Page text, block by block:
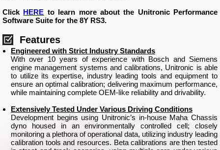
Click HERE to learn more about the Unitronic Performance
Software Suite for the 8Y RS3.
Features
Engineered with Strict Industry Standards
With over 10 years of experience with Bosch and Siemens
engine management systems and calibrations, Unitronic is able
to utilize its expertise, industry leading tools and equipment to
ensure an optimal calibration; delivering maximum performance,
while maintaining complete OEM-like reliability and drivability.
Extensively Tested Under Various Driving Conditions
Development begins using Unitronic’s in-house Maha Chassis
dyno housed in an environmentally controlled cell; closely
monitoring a plethora of operational data, utilizing industry leading
calibration tools and resources. Beta calibrations are then tested